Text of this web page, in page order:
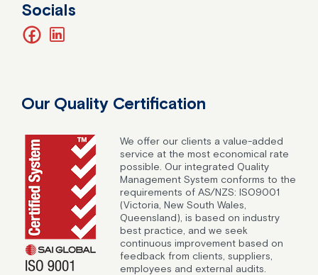
Socials
facebook
Our Quality Certification
We offer our clients a value-added
service at the most economical rate
possible. Our integrated Quality
Management System conforms to the
requirements of AS/NZS: ISO9001
(Victoria, New South Wales,
Queensland), is based on industry
best practice, and we seek
continuous improvement based on
feedback from clients, suppliers,
employees and external audits.